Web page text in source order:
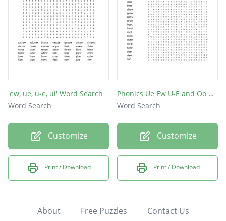
'ew, ue, u-e, ui' Word Search
Word Search
Customize
Print / Download
Phonics Ue Ew U-E and Oo Word Search
Word Search
Customize
Print / Download
About Free Puzzles Contact Us